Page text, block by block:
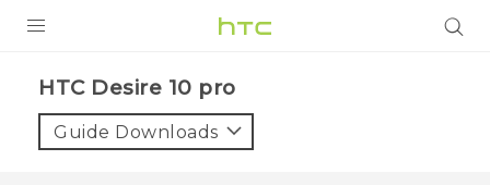
HTC Desire 10 pro‎
Guide Downloads